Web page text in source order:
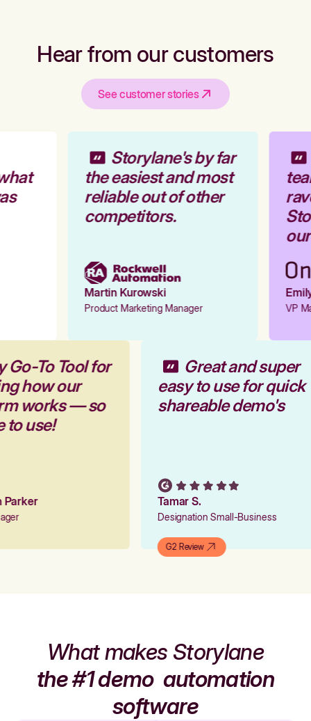
Hear from our customers
See customer stories
Storylane's by far
the easiest and most
reliable out of other
competitors.
Martin Kurowski
Product Marketing Manager VP
Go-To Tool for
how our
works — so
to use!
Parker
Great and super
easy to use for quick
shareable demo's
Tamar S.
Designation Small-Business
G2 Review
What makes Storylane
the #1 demoautomation
software